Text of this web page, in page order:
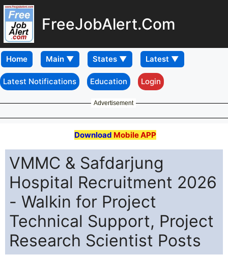
FreeJobAlert.Com
Home
Latest Notifications Education Login
Advertisement
Download Mobile APP
VMMC & Safdarjung
Hospital Recruitment 2026
- Walkin for Project
Technical Support, Project
Research Scientist Posts